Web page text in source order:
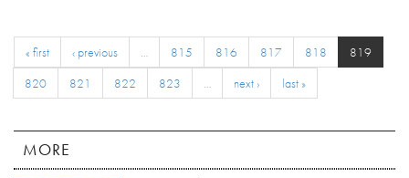
« first ‹ previous 815 816 817 818
819
820
821 822 823 next › last »
MORE